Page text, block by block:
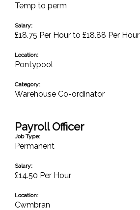
Temp to perm
Salary:
£18.75 Per Hour to £18.88 Per Hour
Location:
Pontypool
Category:
Warehouse Co-ordinator
Payroll Officer
Job Type:
Permanent
Salary:
£14.50 Per Hour
Location:
Cwmbran